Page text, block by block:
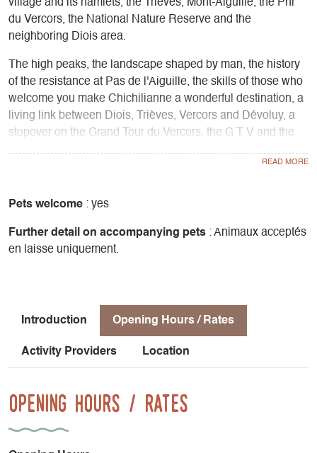
village and its hamlets, the Trièves, Mont-Aiguille, the Pnr
du Vercors, the National Nature Reserve and the
neighboring Diois area.
The high peaks, the landscape shaped by man, the history
of the resistance at Pas de l'Aiguille, the skills of those who
welcome you make Chichilianne a wonderful destination, a
living link between Diois, Trièves, Vercors and Dévoluy, a
stopover on the Grand Tour du Vercors, the G T V and the
Chemin des Huguenots.
At Les 4 Saisons, a visit to the "Porte des Hauts Plateaux"
walks and hikes, particularly on the Vercors High Plateaux,
about the management of the national nature reserve,
understand pastoralism and the local rural economy.
Carto-guides for sale in the Trièves, 4 Montagnes, Drôme
and Diois sectors of the PNRV.
If you need more information, don't hesitate to send us an e-
mail. We'll get back to you as soon as possible!
Pets welcome : yes
Further detail on accompanying pets : Animaux acceptés
en laisse uniquement.
Introduction Opening Hours / Rates
Activity Providers Location
Opening Hours / Rates